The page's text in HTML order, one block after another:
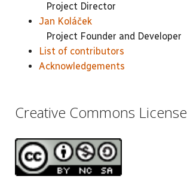
Project Director
Jan Koláček
Project Founder and Developer
List of contributors
Acknowledgements
Creative Commons License